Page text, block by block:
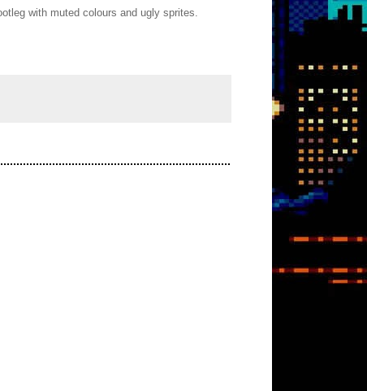
with muted colours and ugly sprites.